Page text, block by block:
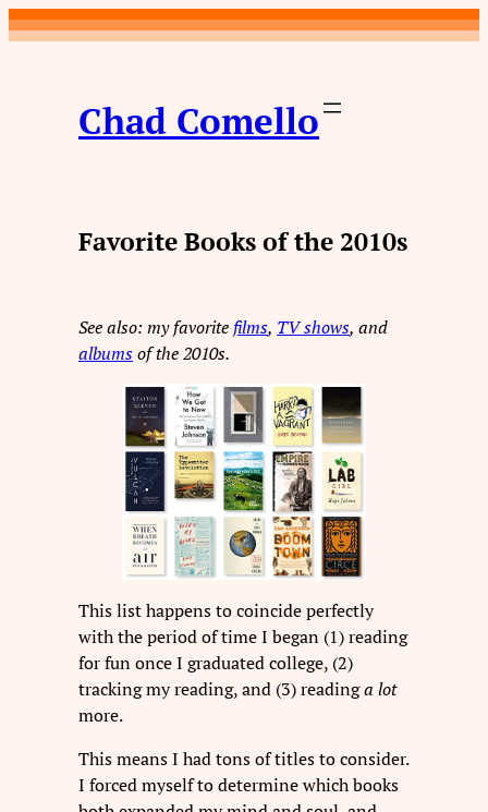
Skip
to
Chad Comello
Favorite Books of the 2010s
See also: my favorite films, TV shows, and
albumsof the 2010s.
This list happens to coincide perfectly
with the period of time I began (1) reading
for fun once I graduated college, (2)
tracking my reading, and (3) readinga lot
more.
This means I had tons of titles to consider.
I forced myself to determine which books